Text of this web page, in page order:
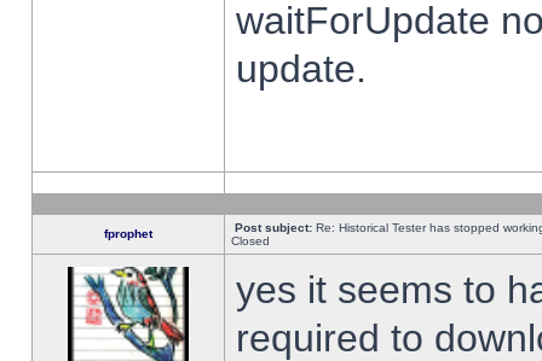
waitForUpdate
update.
fprophet Post subject: Re: Historical Tester has stopped
Closed
yes it seems to
required to